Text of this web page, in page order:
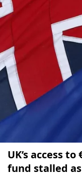
UK’s access
fund stalled